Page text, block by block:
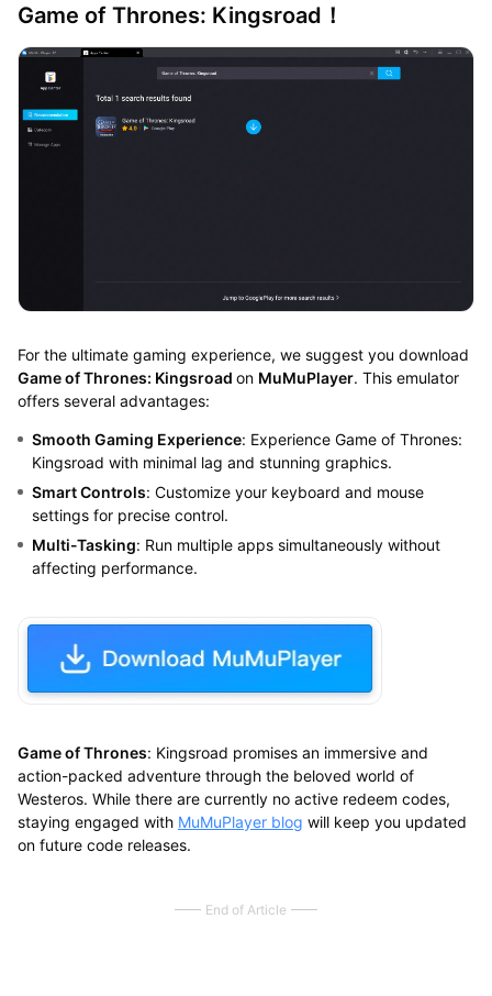
Game of Thrones: Kingsroad！
For the ultimate gaming experience, we suggest you download
Game of Thrones: Kingsroad on MuMuPlayer. This emulator
offers several advantages:
Smooth Gaming Experience: Experience Game of Thrones:
Kingsroad with minimal lag and stunning graphics.
Smart Controls: Customize your keyboard and mouse
settings for precise control.
Multi-Tasking: Run multiple apps simultaneously without
affecting performance.
Game of Thrones: Kingsroad promises an immersive and
action-packed adventure through the beloved world of
Westeros. While there are currently no active redeem codes,
staying engaged with MuMuPlayer blog will keep you updated
on future code releases.
End of Article